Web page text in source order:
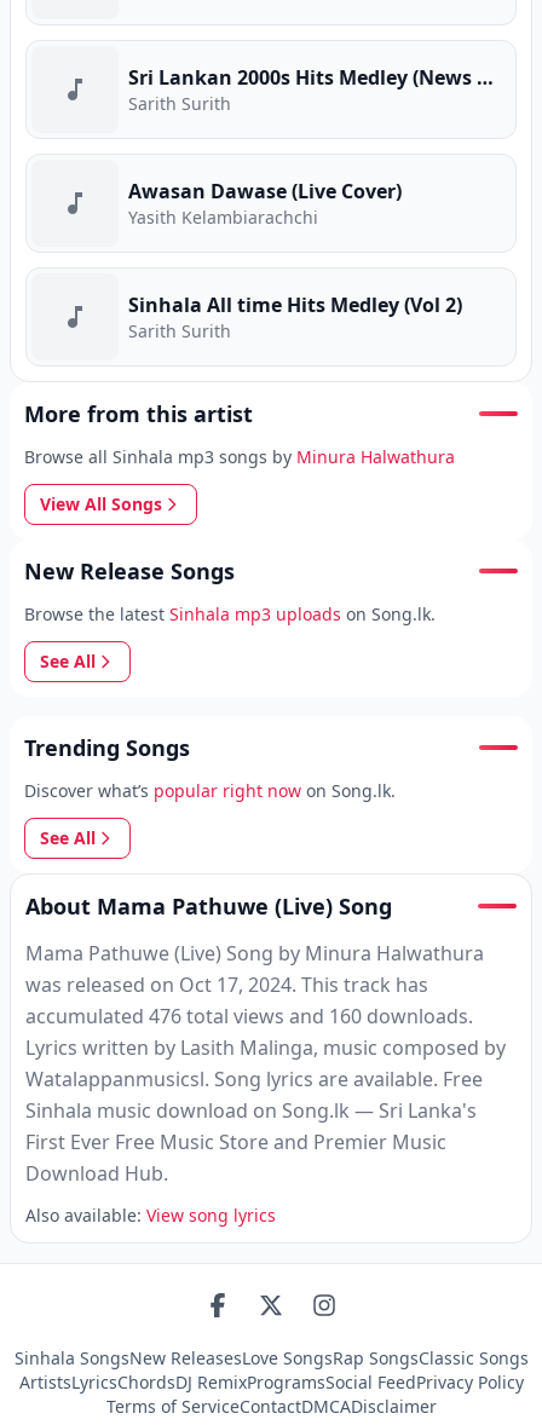
Sri Lankan 2000s Hits Medley (News Adhimathra)
Sarith Surith
Awasan Dawase (Live Cover)
Yasith Kelambiarachchi
Sinhala All time Hits Medley (Vol 2)
Sarith Surith
More from this artist
Browse all Sinhala mp3 songs by Minura Halwathura
View All Songs
New Release Songs
Browse the latest Sinhala mp3 uploads on Song.lk.
See All
Trending Songs
Discover what’s popular right now on Song.lk.
See All
About Mama Pathuwe (Live) Song
Mama Pathuwe (Live) Song by Minura Halwathura
was released on Oct 17, 2024. This track has
accumulated 476 total views and 160 downloads.
Lyrics written by Lasith Malinga, music composed by
Watalappanmusicsl. Song lyrics are available. Free
Sinhala music download on Song.lk — Sri Lanka's
First Ever Free Music Store and Premier Music
Download Hub.
Also available: View song lyrics
Sinhala SongsNew ReleasesLove SongsRap SongsClassic Songs
ArtistsLyricsChordsDJ RemixProgramsSocial FeedPrivacy Policy
Terms of ServiceContactDMCADisclaimer